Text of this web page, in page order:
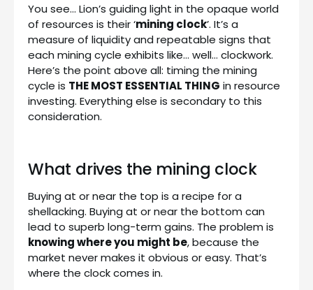
You see… Lion’s guiding light in the opaque world
of resources is their ‘mining clock’. It’s a
measure of liquidity and repeatable signs that
each mining cycle exhibits like… well… clockwork.
Here’s the point above all: timing the mining
cycle is THE MOST ESSENTIAL THING in resource
investing. Everything else is secondary to this
consideration.
What drives the mining clock
Buying at or near the top is a recipe for a
shellacking. Buying at or near the bottom can
lead to superb long-term gains. The problem is
knowing where you might be, because the
market never makes it obvious or easy. That’s
where the clock comes in.